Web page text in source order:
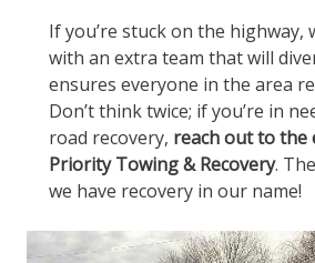
If you’re stuck on the highway,
with an extra team that will
ensures everyone in the area
Don’t think twice; if you’re in
road recovery, reach out to the
Priority Towing & Recovery.
we have recovery in our name!